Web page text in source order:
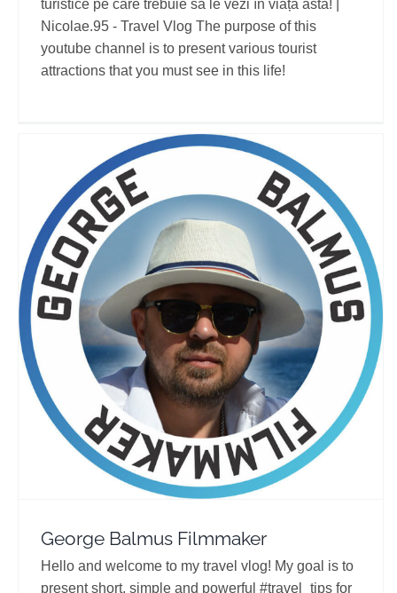
turistice pe care trebuie să le vezi în viața asta! |
Nicolae.95 - Travel Vlog The purpose of this
youtube channel is to present various tourist
attractions that you must see in this life!
George Balmus Filmmaker
Travel Vloggers
George Balmus Filmmaker
Hello and welcome to my travel vlog! My goal is to
present short, simple and powerful #travel_tips for